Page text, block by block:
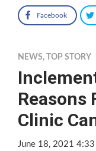
Facebook
NEWS, TOP STORY
Reasons
Clinic
June 18, 2021 4:33